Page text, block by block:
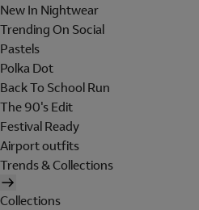
New In Nightwear
Trending On Social
Pastels
Polka Dot
Back To School Run
The 90's Edit
Festival Ready
Airport outfits
Trends & Collections
Collections